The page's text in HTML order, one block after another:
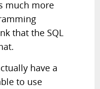
much more
that the SQL
have a
to use